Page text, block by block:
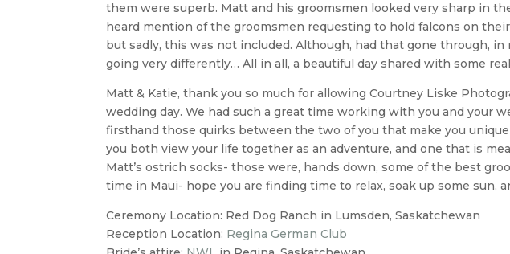
them were superb. Matt and his groomsmen looked very sharp in
heard mention of the groomsmen requesting to hold falcons on
but sadly, this was not included. Although, had that gone through,
going very differently… All in all, a beautiful day shared with some
Matt & Katie, thank you so much for allowing Courtney Liske
wedding day. We had such a great time working with you and your
firsthand those quirks between the two of you that make you
you both view your life together as an adventure, and one that is
Matt’s ostrich socks- those were, hands down, some of the best
time in Maui- hope you are finding time to relax, soak up some sun,
Ceremony Location: Red Dog Ranch in Lumsden, Saskatchewan
Reception Location: Regina German Club